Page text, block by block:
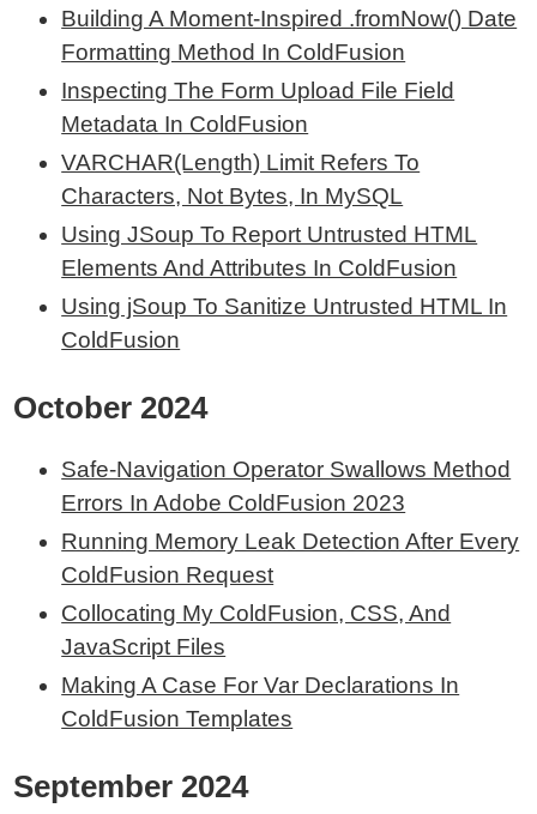
Building A Moment-Inspired .fromNow() Date
Formatting Method In ColdFusion
Inspecting The Form Upload File Field
Metadata In ColdFusion
VARCHAR(Length) Limit Refers To
Characters, Not Bytes, In MySQL
Using JSoup To Report Untrusted HTML
Elements And Attributes In ColdFusion
Using jSoup To Sanitize Untrusted HTML In
ColdFusion
October 2024
Safe-Navigation Operator Swallows Method
Errors In Adobe ColdFusion 2023
Running Memory Leak Detection After Every
ColdFusion Request
Collocating My ColdFusion, CSS, And
JavaScript Files
Making A Case For Var Declarations In
ColdFusion Templates
September 2024